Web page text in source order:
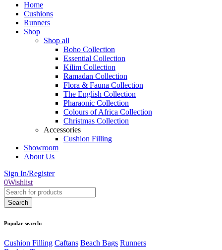
Home
Cushions
Runners
Shop
Shop all
Boho Collection
Essential Collection
Kilim Collection
Ramadan Collection
Flora & Fauna Collection
The English Collection
Pharaonic Collection
Colours of Africa Collection
Christmas Collection
Accessories
Cushion Filling
Showroom
About Us
Sign In/Register
0Wishlist
Popular search:
Cushion Filling Caftans Beach Bags Runners